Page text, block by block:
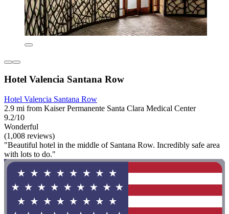
Hotel Valencia Santana Row
Hotel Valencia Santana Row
2.9 mi from Kaiser Permanente Santa Clara Medical Center
9.2/10
Wonderful
(1,008 reviews)
"Beautiful hotel in the middle of Santana Row. Incredibly safe area
with lots to do."